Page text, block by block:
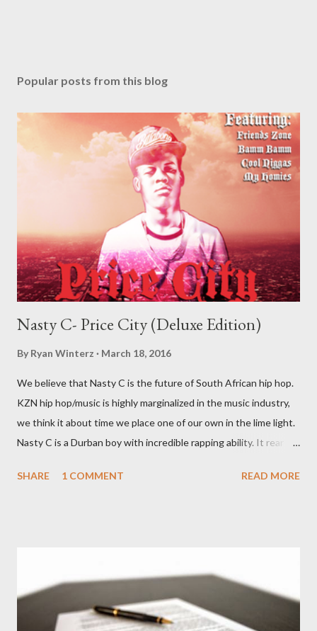
Popular posts from this blog
Nasty C- Price City (Deluxe Edition)
By Ryan Winterz March 18, 2016
We believe that Nasty C is the future of South African hip hop.
KZN hip hop/music is highly marginalized in the music industry,
we think it about time we place one of our own in the lime light.
Nasty C is a Durban boy with incredible rapping ability. It rear to
'no more'.... Find out for your self on the tape below. Nasty C-
SHARE 1 COMMENT READ MORE